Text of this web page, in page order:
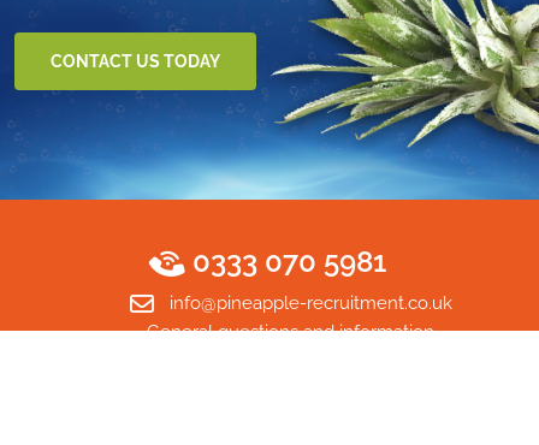
CONTACT US TODAY
0333 070 5981
info@pineapple-recruitment.co.uk
General questions and information